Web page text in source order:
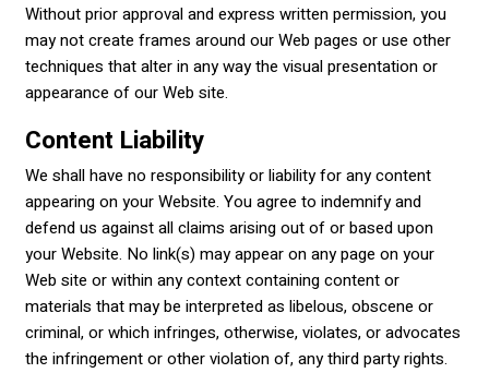
Without prior approval and express written permission, you
may not create frames around our Web pages or use other
techniques that alter in any way the visual presentation or
appearance of our Web site.
Content Liability
We shall have no responsibility or liability for any content
appearing on your Website. You agree to indemnify and
defend us against all claims arising out of or based upon
your Website. No link(s) may appear on any page on your
Web site or within any context containing content or
materials that may be interpreted as libelous, obscene or
criminal, or which infringes, otherwise, violates, or advocates
the infringement or other violation of, any third party rights.